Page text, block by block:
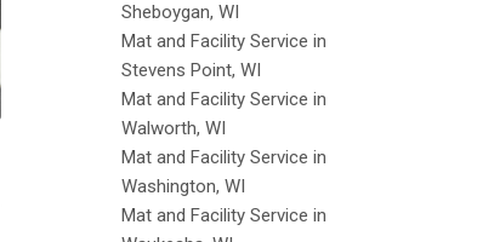
Sheboygan, WI
Mat and Facility Service in
Stevens Point, WI
Mat and Facility Service in
Walworth, WI
Mat and Facility Service in
Washington, WI
Mat and Facility Service in